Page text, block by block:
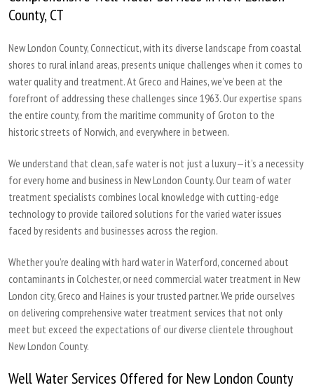
County, CT
New London County, Connecticut, with its diverse landscape from coastal
shores to rural inland areas, presents unique challenges when it comes to
water quality and treatment. At Greco and Haines, we’ve been at the
forefront of addressing these challenges since 1963. Our expertise spans
the entire county, from the maritime community of Groton to the
historic streets of Norwich, and everywhere in between.
We understand that clean, safe water is not just a luxury—it’s a necessity
for every home and business in New London County. Our team of water
treatment specialists combines local knowledge with cutting-edge
technology to provide tailored solutions for the varied water issues
faced by residents and businesses across the region.
Whether you’re dealing with hard water in Waterford, concerned about
contaminants in Colchester, or need commercial water treatment in New
London city, Greco and Haines is your trusted partner. We pride ourselves
on delivering comprehensive water treatment services that not only
meet but exceed the expectations of our diverse clientele throughout
New London County.
Well Water Services Offered for New London County